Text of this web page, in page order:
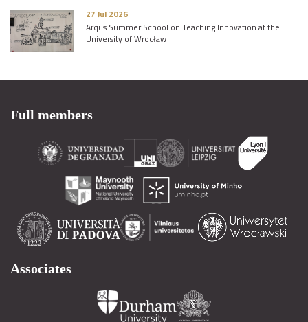
27 Jul 2026
Arqus Summer School on Teaching Innovation at the
University of Wrocław
Full members
Associates